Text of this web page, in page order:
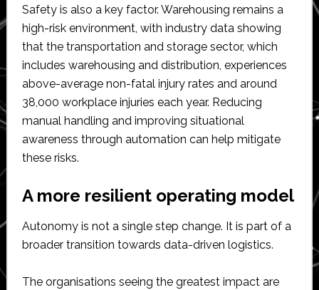
Safety is also a key factor. Warehousing remains a
high-risk environment, with industry data showing
that the transportation and storage sector, which
includes warehousing and distribution, experiences
above-average non-fatal injury rates and around
38,000 workplace injuries each year. Reducing
manual handling and improving situational
awareness through automation can help mitigate
these risks.
A more resilient operating model
Autonomy is not a single step change. It is part of a
broader transition towards data-driven logistics.
The organisations seeing the greatest impact are